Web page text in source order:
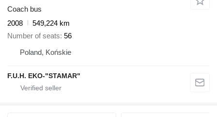
Coach bus
2008
549,224 km
Number of seats 56
Poland, Końskie
F.U.H. EKO-"STAMAR"